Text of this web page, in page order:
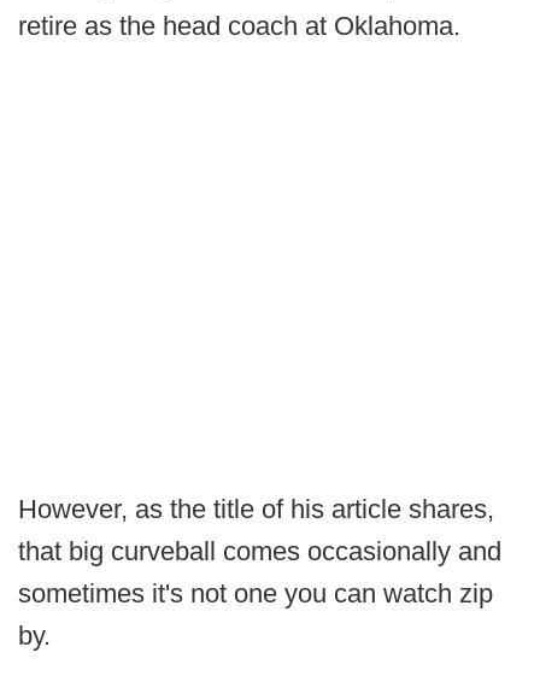
retire as the head coach at Oklahoma.
However, as the title of his article shares,
that big curveball comes occasionally and
sometimes it's not one you can watch zip
by.